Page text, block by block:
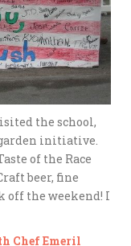
the school,
initiative.
of the Race
beer, fine
the weekend! I
Chef Emeril